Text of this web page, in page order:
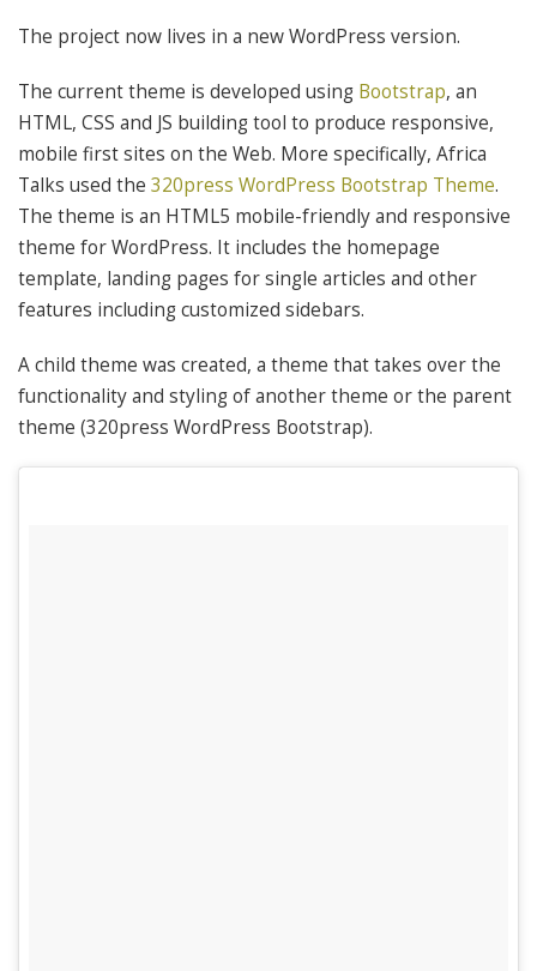
The project now lives in a new WordPress version.
The current theme is developed using Bootstrap, an
HTML, CSS and JS building tool to produce responsive,
mobile first sites on the Web. More specifically, Africa
Talks used the 320press WordPress Bootstrap Theme.
The theme is an HTML5 mobile-friendly and responsive
theme for WordPress. It includes the homepage
template, landing pages for single articles and other
features including customized sidebars.
A child theme was created, a theme that takes over the
functionality and styling of another theme or the parent
theme (320press WordPress Bootstrap).